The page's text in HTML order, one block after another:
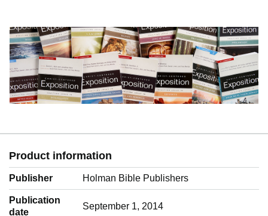
Product information
Publisher Holman Bible Publishers
Publication
date
September 1, 2014